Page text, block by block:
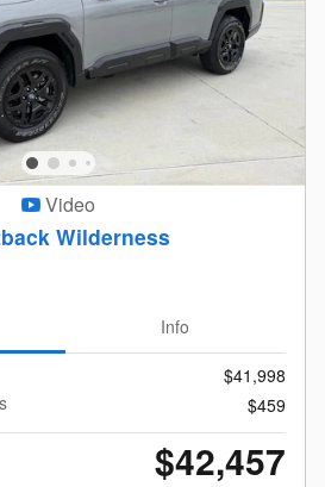
Video
Wilderness
Info
$41,998
$459
$42,457